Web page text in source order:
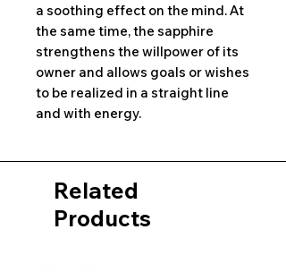
a soothing effect on the mind. At
the same time, the sapphire
strengthens the willpower of its
owner and allows goals or wishes
to be realized in a straight line
and with energy.
Related
Products